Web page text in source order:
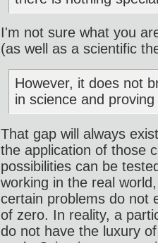
I'm not sure what you
(as well as a scientific
However, it does not
in science and
That gap will always
the application of those
possibilities can be
working in the real
certain problems do not
of zero. In reality, a
do not have the luxury